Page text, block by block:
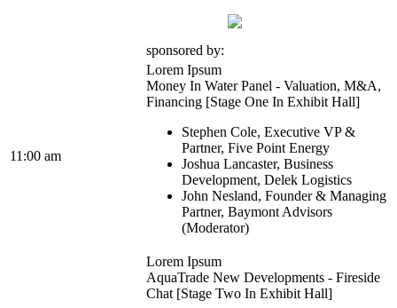
sponsored by:
11:00 am
Lorem Ipsum
Money In Water Panel - Valuation, M&A,
Financing [Stage One In Exhibit Hall]
Stephen Cole, Executive VP &
Partner, Five Point Energy
Joshua Lancaster, Business
Development, Delek Logistics
John Nesland, Founder & Managing
Partner, Baymont Advisors
(Moderator)
Lorem Ipsum
AquaTrade New Developments - Fireside
Chat [Stage Two In Exhibit Hall]